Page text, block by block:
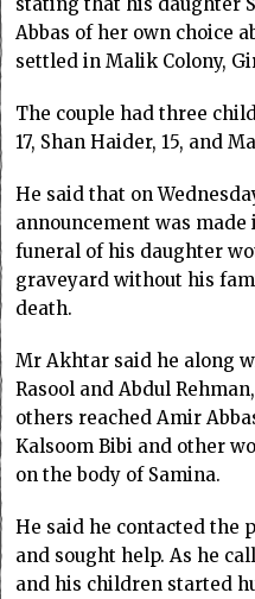
Abbas of her own choice
settled in Malik Colony,
The couple had three
17, Shan Haider, 15, and
He said that on
announcement was
funeral of his daughter
graveyard without his
death.
Mr Akhtar said he along
Rasool and Abdul
others reached Amir
Kalsoom Bibi and other
on the body of Samina.
He said he contacted the
and sought help. As he
and his children started